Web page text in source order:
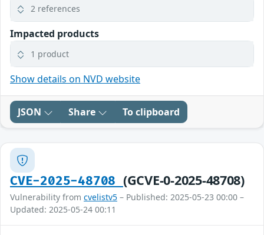
2 references
Impacted products
1 product
Show details on NVD website
JSON Share To clipboard
CVE-2025-48708 (GCVE-0-2025-48708)
Vulnerability from cvelistv5 – Published: 2025-05-23 00:00 –
Updated: 2025-05-24 00:11